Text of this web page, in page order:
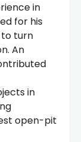
in
for his
turn
An
in
open-pit